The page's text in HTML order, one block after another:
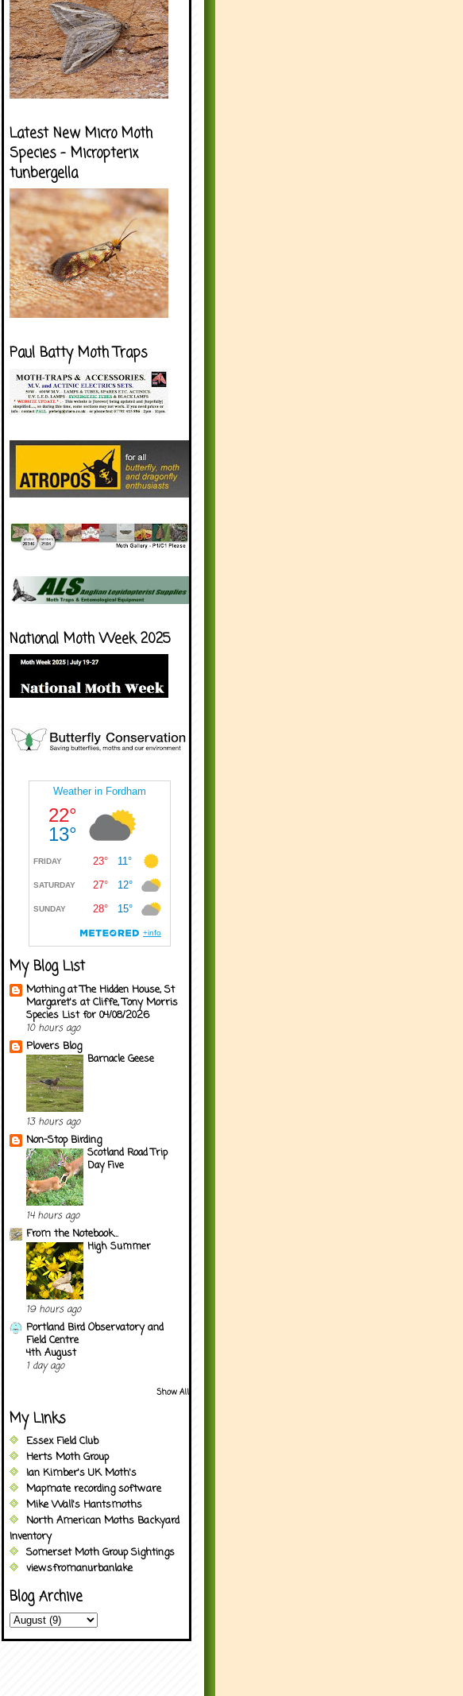
Latest New Micro Moth
Species - Micropterix
tunbergella
Paul Batty Moth Traps
National Moth Week 2025
My Blog List
Mothing at The Hidden House, St
Margaret's at Cliffe, Tony Morris
Species List for 04/08/2026
10 hours ago
Plovers Blog
Barnacle Geese
13 hours ago
Non-Stop Birding
Scotland Road Trip
Day Five
14 hours ago
From the Notebook...
High Summer
19 hours ago
Portland Bird Observatory and
Field Centre
4th August
1 day ago
Show All
My Links
Essex Field Club
Herts Moth Group
Ian Kimber's UK Moth's
Mapmate recording software
Mike Wall's Hantsmoths
North American Moths Backyard
Inventory
Somerset Moth Group Sightings
viewsfromanurbanlake
Blog Archive